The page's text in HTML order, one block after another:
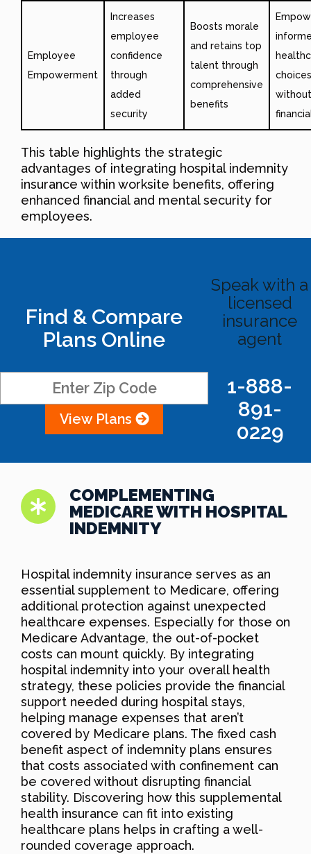
Employee
Empowerment
Increases
employee
confidence
through
added
security
Boosts morale
and retains top
talent through
comprehensive
benefits
choices
without
This table highlights the strategic
advantages of integrating hospital indemnity
insurance within worksite benefits, offering
enhanced financial and mental security for
employees.
Find & Compare
Plans Online
View Plans
Speak with a
licensed
insurance
agent
1-888-
891-
0229
COMPLEMENTING
MEDICARE WITH HOSPITAL
INDEMNITY
Hospital indemnity insurance serves as an
essential supplement to Medicare, offering
additional protection against unexpected
healthcare expenses. Especially for those on
Medicare Advantage, the out-of-pocket
costs can mount quickly. By integrating
hospital indemnity into your overall health
strategy, these policies provide the financial
support needed during hospital stays,
helping manage expenses that aren’t
covered by Medicare plans. The fixed cash
benefit aspect of indemnity plans ensures
that costs associated with confinement can
be covered without disrupting financial
stability. Discovering how this supplemental
health insurance can fit into existing
healthcare plans helps in crafting a well-
rounded coverage approach.